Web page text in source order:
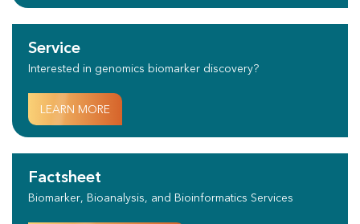
Service
Interested in genomics biomarker discovery?
LEARN MORE
Factsheet
Biomarker, Bioanalysis, and Bioinformatics Services